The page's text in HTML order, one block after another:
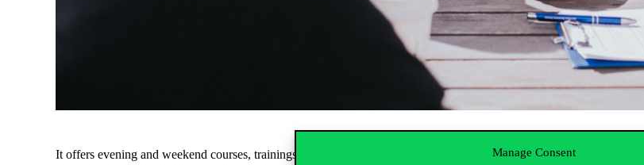
Manage Consent
It offers evening and weekend courses, trainings, internships and mentoring programmes, as well as housing and